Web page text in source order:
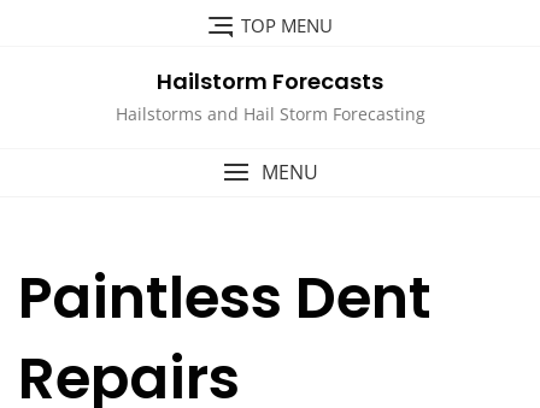
TOP MENU
Hailstorm Forecasts
Hailstorms and Hail Storm Forecasting
MENU
Paintless Dent
Repairs